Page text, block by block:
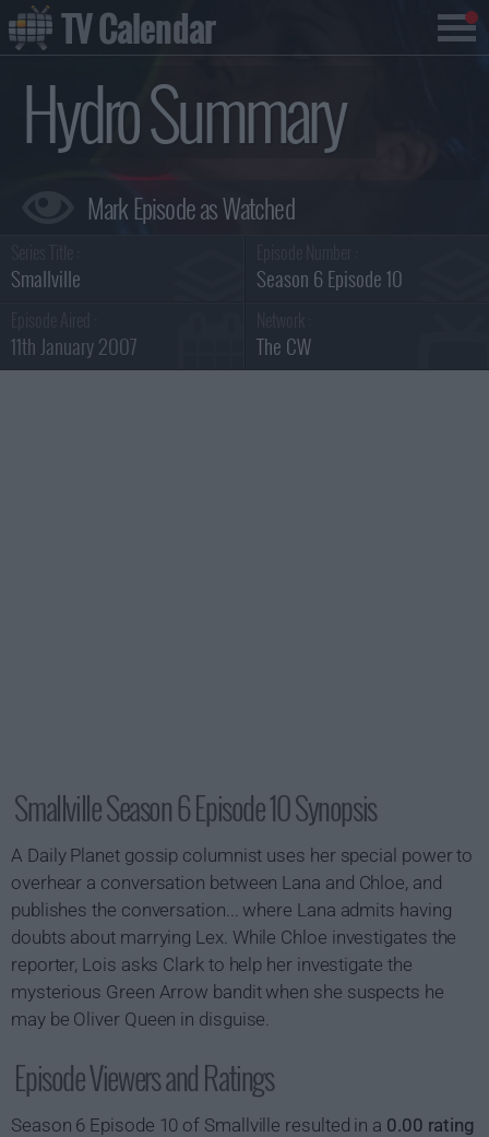
Hydro Summary
Smallville Season 6 Episode 10
11th January 2007 The CW
Smallville Season 6 Episode 10 Synopsis
A Daily Planetgossip columnist uses her special power to
overhear a conversation between Lana and Chloe, and
publishes the conversation... where Lana admits having
doubts about marrying Lex. While Chloe investigates the
reporter, Lois asks Clark to help her investigate the
mysterious Green Arrow bandit when she suspects he
may be Oliver Queen in disguise.
Episode Viewers and Ratings
Season 6 Episode 10 of Smallville resulted in a 0.00 rating
TV Calendar